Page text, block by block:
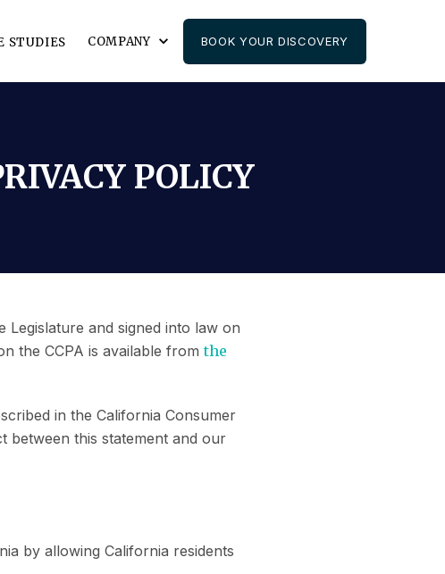
STUDIES COMPANY BOOK YOUR DISCOVERY
POLICY
Legislature and signed into law on
the CCPA is available fromthe
in the California Consumer
between this statement and our
by allowing California residents